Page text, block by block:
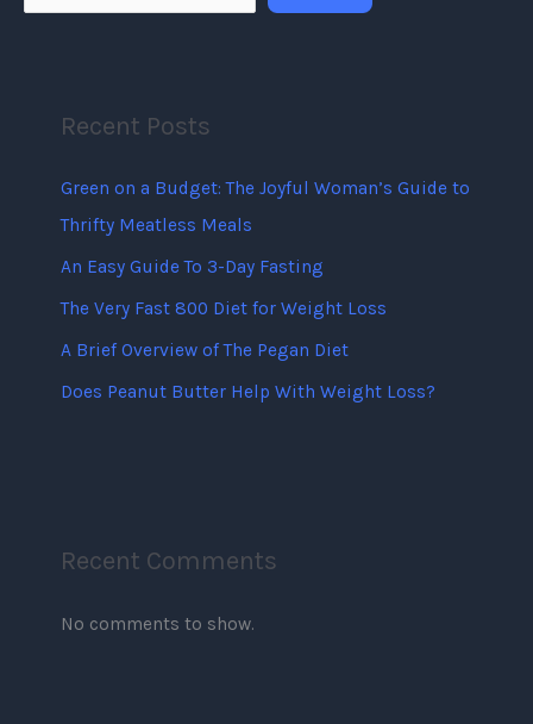
Recent Posts
Green on a Budget: The Joyful Woman’s Guide to
Thrifty Meatless Meals
An Easy Guide To 3-Day Fasting
The Very Fast 800 Diet for Weight Loss
A Brief Overview of The Pegan Diet
Does Peanut Butter Help With Weight Loss?
Recent Comments
No comments to show.